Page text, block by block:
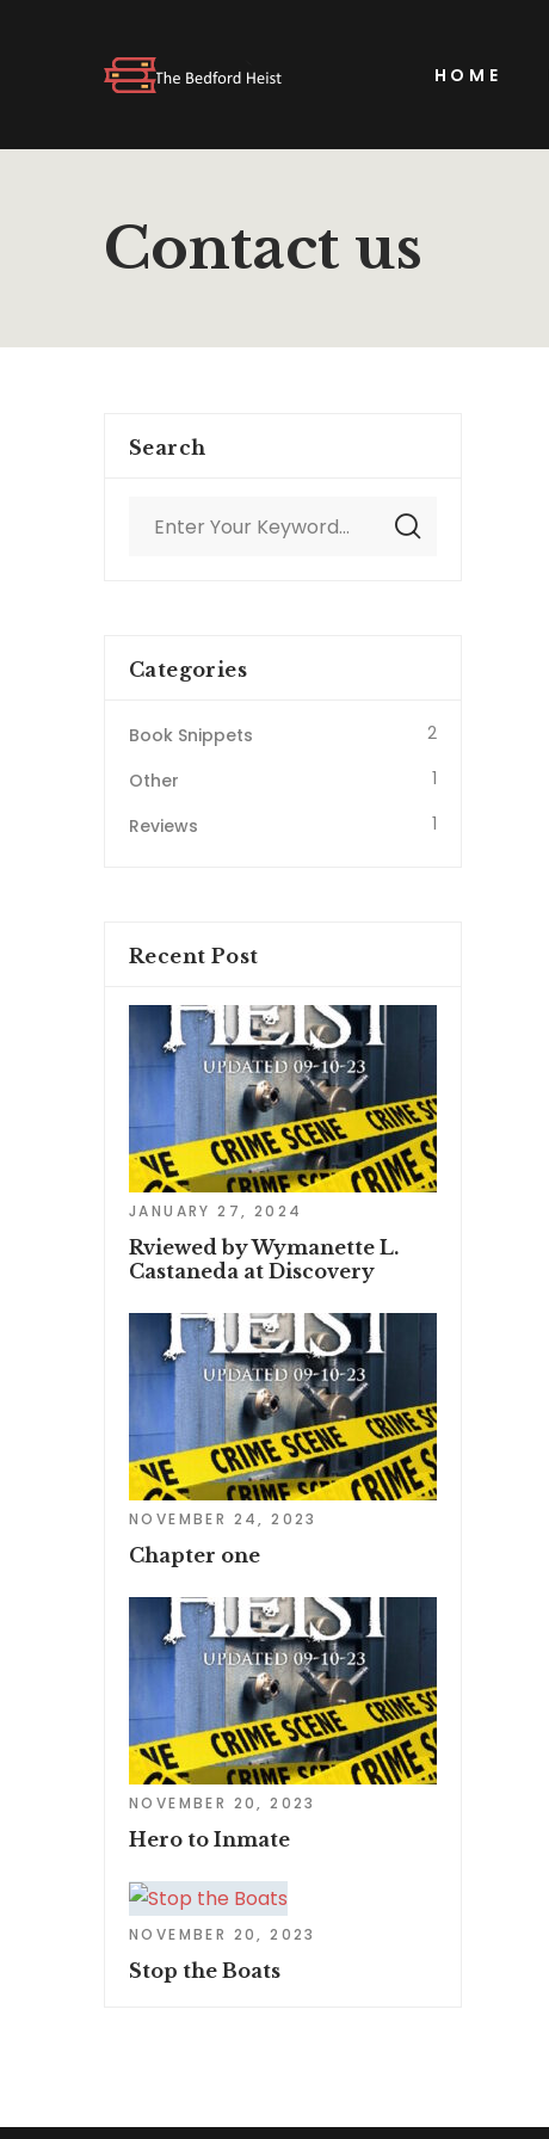
HOME
Contact us
Search
Categories
Book Snippets
2
Other
1
Reviews
1
Recent Post
JANUARY 27, 2024
Rviewed by Wymanette L.
Castaneda at Discovery
NOVEMBER 24, 2023
Chapter one
NOVEMBER 20, 2023
Hero to Inmate
NOVEMBER 20, 2023
Stop the Boats